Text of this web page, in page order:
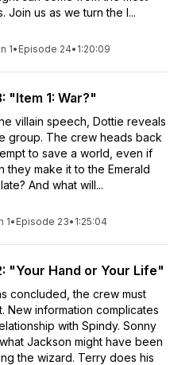
Join us as we turn the l...
1• Episode 24• 1:20:09
"Item 1: War?"
villain speech, Dottie reveals
group. The crew heads back
to save a world, even if
they make it to the Emerald
And what will...
1• Episode 23• 1:25:04
"Your Hand or Your Life"
concluded, the crew must
New information complicates
with Spindy. Sonny
Jackson might have been
the wizard. Terry does his